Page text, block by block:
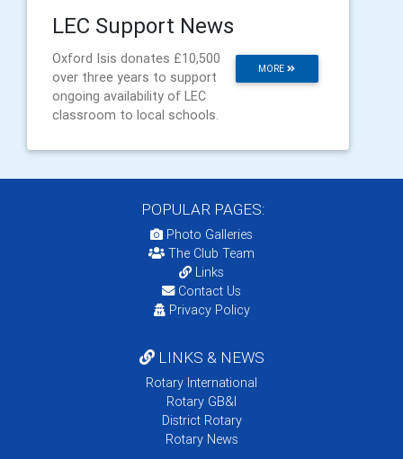
LEC Support News
MORE
Oxford Isis donates £10,500
over three years to support
ongoing availability of LEC
classroom to local schools.
POPULAR PAGES:
Photo Galleries
The Club Team
Links
Contact Us
Privacy Policy
LINKS & NEWS
Rotary International
Rotary GB&I
District Rotary
Rotary News